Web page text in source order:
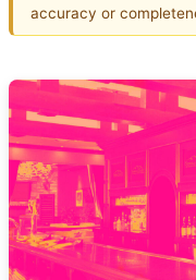
accuracy or